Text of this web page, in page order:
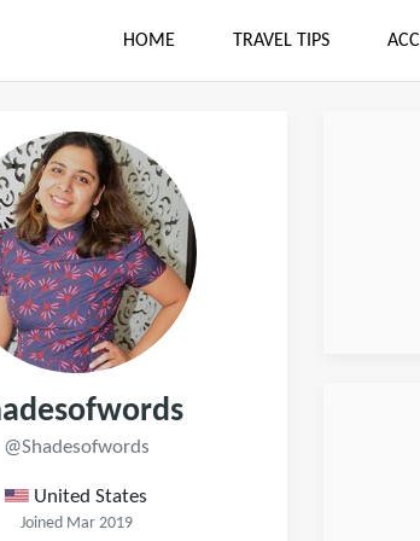
HOME TRAVEL TIPS
@Shadesofwords
United States
Joined Mar 2019